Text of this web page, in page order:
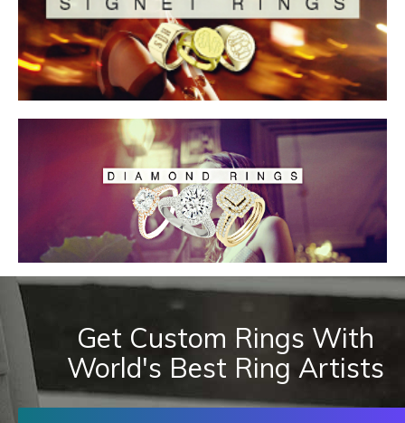
Get Custom Rings With
World's Best Ring Artists